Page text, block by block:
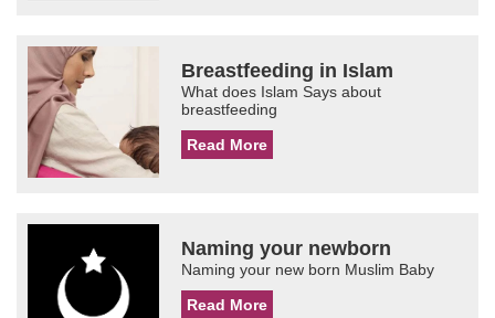
Breastfeeding in Islam
What does Islam Says about
breastfeeding
Read More
Naming your newborn
Naming your new born Muslim Baby
Read More